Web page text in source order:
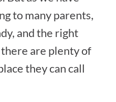
to many parents,
and the right
are plenty of
they can call